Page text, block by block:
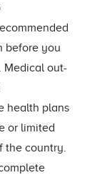
before you
Medical out-
health plans
or limited
the country.